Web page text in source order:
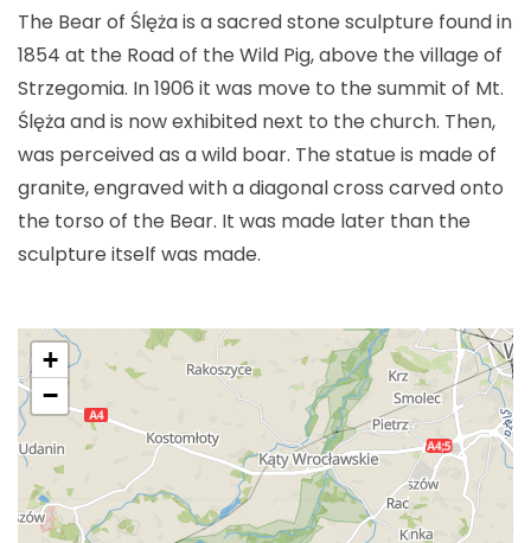
The Bear of Ślęża is a sacred stone sculpture found in
1854 at the Road of the Wild Pig, above the village of
Strzegomia. In 1906 it was move to the summit of Mt.
Ślęża and is now exhibited next to the church. Then,
was perceived as a wild boar. The statue is made of
granite, engraved with a diagonal cross carved onto
the torso of the Bear. It was made later than the
sculpture itself was made.
+
−